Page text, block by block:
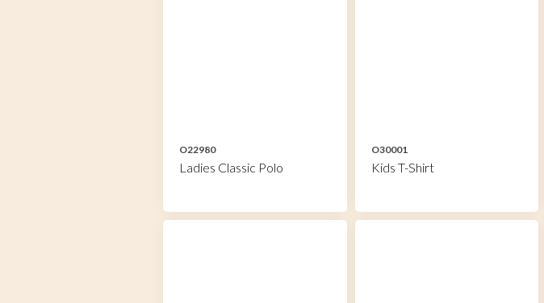
O22980
Ladies Classic Polo
O30001
Kids T-Shirt